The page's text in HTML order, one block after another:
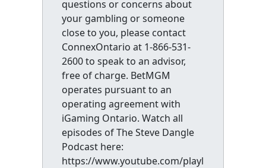
questions or concerns about
your gambling or someone
close to you, please contact
ConnexOntario at 1-866-531-
2600 to speak to an advisor,
free of charge. BetMGM
operates pursuant to an
operating agreement with
iGaming Ontario. Watch all
episodes of The Steve Dangle
Podcast here:
https://www.youtube.com/playl